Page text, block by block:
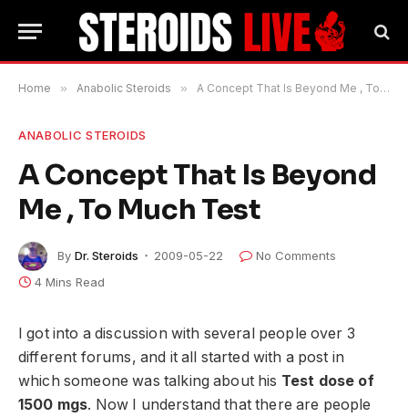
Home » Anabolic Steroids » A Concept That Is Beyond Me , To Much Test
ANABOLIC STEROIDS
A Concept That Is Beyond
Me , To Much Test
By Dr. Steroids 2009-05-22
No Comments
4 Mins Read
I got into a discussion with several people over 3
different forums, and it all started with a post in
which someone was talking about his Test dose of
1500 mgs. Now I understand that there are people